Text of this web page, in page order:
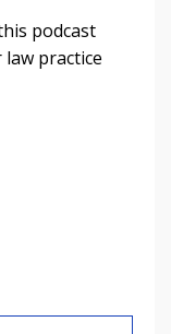
podcast
practice